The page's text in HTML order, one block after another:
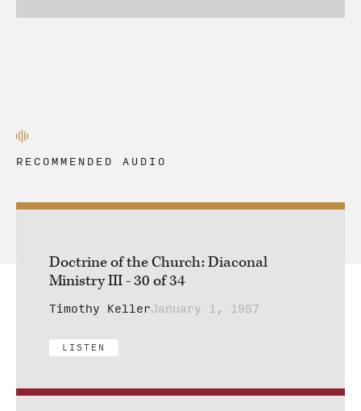
RECOMMENDED AUDIO
Doctrine of the Church: Diaconal
Ministry III - 30 of 34
Timothy KellerJanuary 1, 1987
LISTEN